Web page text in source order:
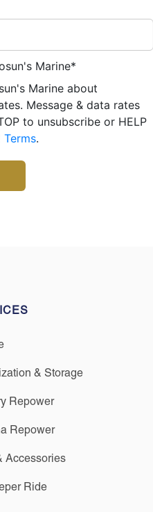
Marine*
Marine about
Message & data rates
to unsubscribe or HELP
Terms.
& Storage
Repower
Repower
Accessories
Ride